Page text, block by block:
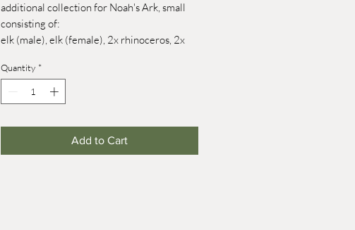
additional collection for Noah's Ark, small
consisting of:
elk (male), elk (female), 2x rhinoceros, 2x
kiwi
Quantity *
Add to Cart